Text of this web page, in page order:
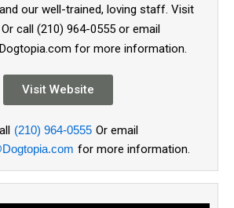
our well-trained, loving staff. Visit
call (210) 964-0555 or email
for more information.
Visit Website
(210) 964-0555 Or email
for more information.